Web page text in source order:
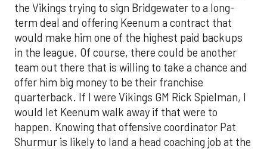
the Vikings trying to sign Bridgewater to a long-
term deal and offering Keenum a contract that
would make him one of the highest paid backups
in the league. Of course, there could be another
team out there that is willing to take a chance and
offer him big money to be their franchise
quarterback. If I were Vikings GM Rick Spielman, I
would let Keenum walk away if that were to
happen. Knowing that offensive coordinator Pat
Shurmur is likely to land a head coaching job at the